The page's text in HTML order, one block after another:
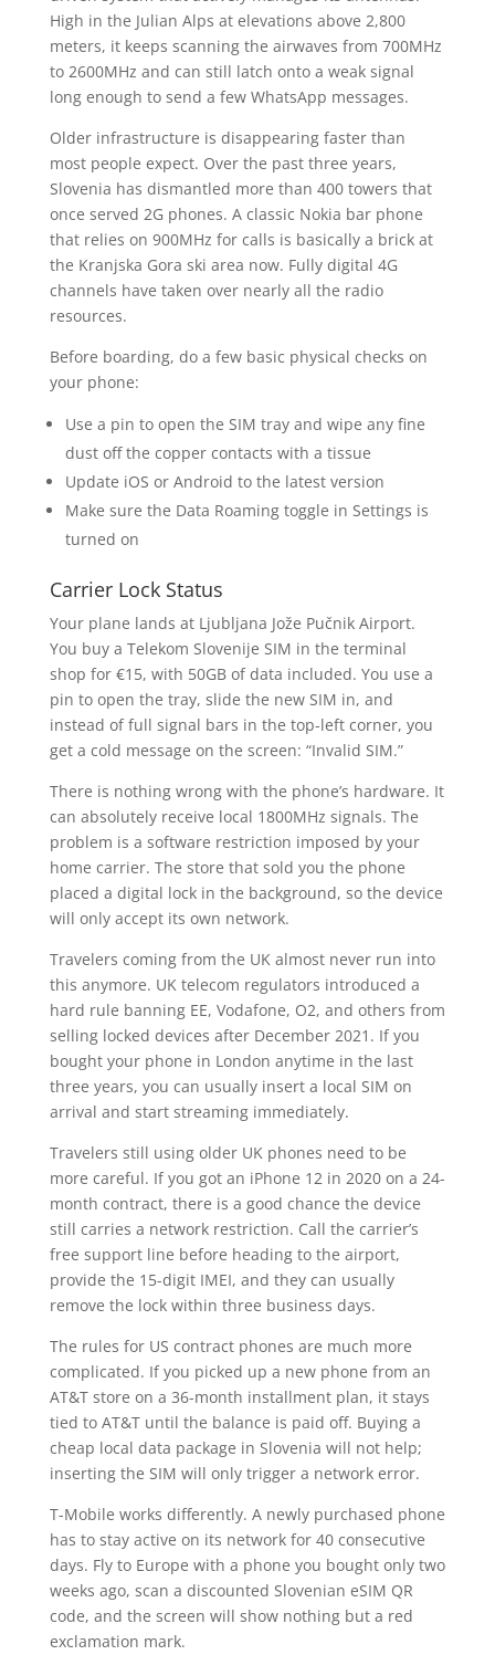
High in the Julian Alps at elevations above 2,800
meters, it keeps scanning the airwaves from 700MHz
to 2600MHz and can still latch onto a weak signal
long enough to send a few WhatsApp messages.
Older infrastructure is disappearing faster than
most people expect. Over the past three years,
Slovenia has dismantled more than 400 towers that
once served 2G phones. A classic Nokia bar phone
that relies on 900MHz for calls is basically a brick at
the Kranjska Gora ski area now. Fully digital 4G
channels have taken over nearly all the radio
resources.
Before boarding, do a few basic physical checks on
your phone:
Use a pin to open the SIM tray and wipe any fine
dust off the copper contacts with a tissue
Update iOS or Android to the latest version
Make sure the Data Roaming toggle in Settings is
turned on
Carrier Lock Status
Your plane lands at Ljubljana Jože Pučnik Airport.
You buy a Telekom Slovenije SIM in the terminal
shop for €15, with 50GB of data included. You use a
pin to open the tray, slide the new SIM in, and
instead of full signal bars in the top-left corner, you
get a cold message on the screen: “Invalid SIM.”
There is nothing wrong with the phone’s hardware. It
can absolutely receive local 1800MHz signals. The
problem is a software restriction imposed by your
home carrier. The store that sold you the phone
placed a digital lock in the background, so the device
will only accept its own network.
Travelers coming from the UK almost never run into
this anymore. UK telecom regulators introduced a
hard rule banning EE, Vodafone, O2, and others from
selling locked devices after December 2021. If you
bought your phone in London anytime in the last
three years, you can usually insert a local SIM on
arrival and start streaming immediately.
Travelers still using older UK phones need to be
more careful. If you got an iPhone 12 in 2020 on a 24-
month contract, there is a good chance the device
still carries a network restriction. Call the carrier’s
free support line before heading to the airport,
provide the 15-digit IMEI, and they can usually
remove the lock within three business days.
The rules for US contract phones are much more
complicated. If you picked up a new phone from an
AT&T store on a 36-month installment plan, it stays
tied to AT&T until the balance is paid off. Buying a
cheap local data package in Slovenia will not help;
inserting the SIM will only trigger a network error.
T-Mobile works differently. A newly purchased phone
has to stay active on its network for 40 consecutive
days. Fly to Europe with a phone you bought only two
weeks ago, scan a discounted Slovenian eSIM QR
code, and the screen will show nothing but a red
exclamation mark.